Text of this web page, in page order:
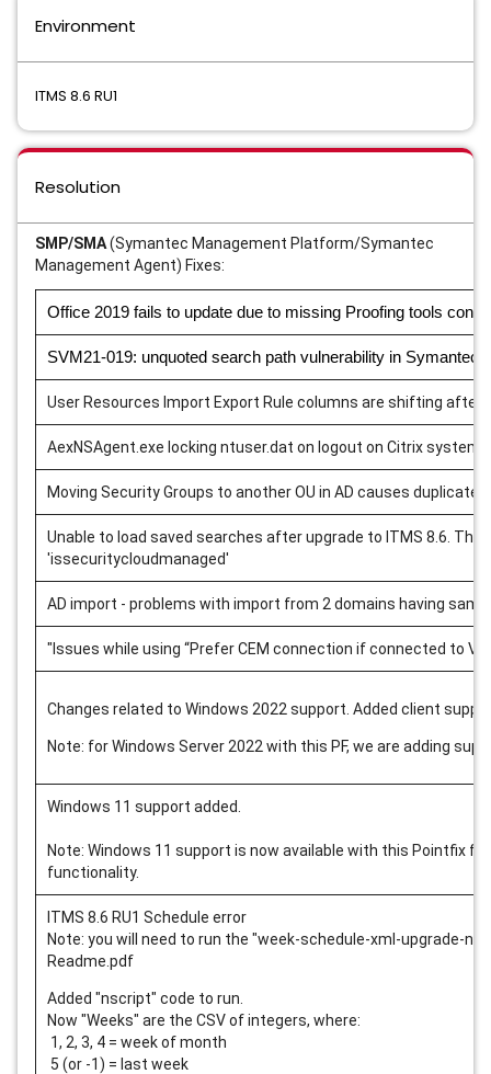
Environment
ITMS 8.6 RU1
Resolution
SMP/SMA(Symantec Management Platform/Symantec
Management Agent) Fixes:
Office 2019 fails to update due to missing Proofing tools
SVM21-019: unquoted search path vulnerability in Symantec
User Resources Import Export Rule columns are shifting after
AexNSAgent.exe locking ntuser.dat on logout on Citrix systems
Moving Security Groups to another OU in AD causes duplicate
Unable to load saved searches after upgrade to ITMS 8.6.
'issecuritycloudmanaged'
AD import - problems with import from 2 domains having
"Issues while using “Prefer CEM connection if connected to
Changes related to Windows 2022 support. Added client
Note: for Windows Server 2022 with this PF, we are adding
Windows 11 support added.
Note: Windows 11 support is now available with this Pointfix
functionality.
ITMS 8.6 RU1 Schedule error
Note: you will need to run the "week-schedule-xml-upgrade-
Readme.pdf
Added "nscript" code to run.
Now "Weeks" are the CSV of integers, where:
1, 2, 3, 4 = week of month
5 (or -1) = last week